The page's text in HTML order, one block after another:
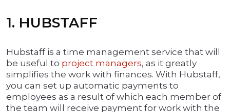
1. HUBSTAFF
Hubstaff is a time management service that will
be useful to project managers, as it greatly
simplifies the work with finances. With Hubstaff,
you can set up automatic payments to
employees as a result of which each member of
the team will receive payment for work with the